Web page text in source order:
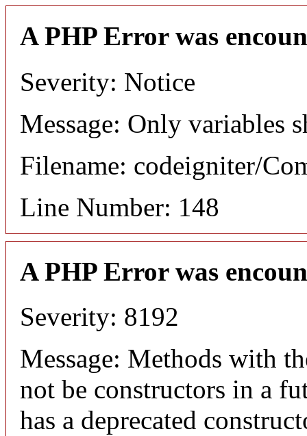
A PHP Error was
Severity: Notice
Message: Only variables
Filename: codeigniter/
Line Number: 148
A PHP Error was
Severity: 8192
Message: Methods with
not be constructors in a
has a deprecated